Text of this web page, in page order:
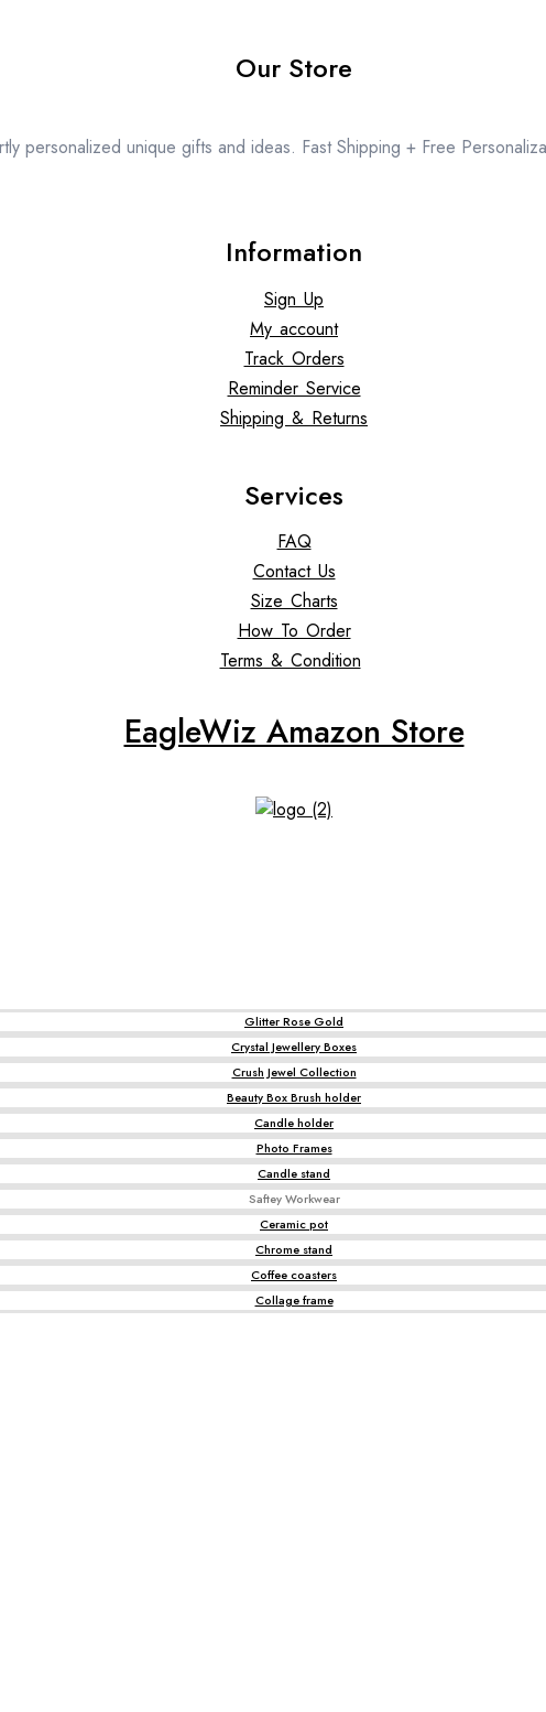
Our Store
personalized unique gifts and ideas. Fast Shipping + Free
Information
Sign Up
My account
Track Orders
Reminder Service
Shipping & Returns
Services
FAQ
Contact Us
Size Charts
How To Order
Terms & Condition
EagleWiz Amazon Store
Glitter Rose Gold
Crystal Jewellery Boxes
Crush Jewel Collection
Beauty Box Brush holder
Candle holder
Photo Frames
Candle stand
Saftey Workwear
Ceramic pot
Chrome stand
Coffee coasters
Collage frame